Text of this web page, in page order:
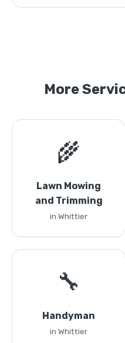
More
🌾
Lawn Mowing
and Trimming
in Whittier
🔧
Handyman
in Whittier